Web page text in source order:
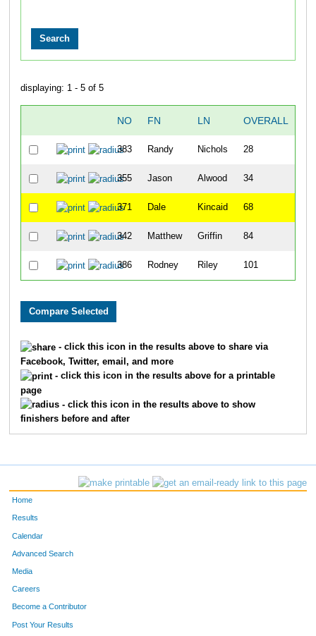
displaying: 1 - 5 of 5
NO FN LN OVERALL
383 Randy Nichols 28
355 Jason Alwood 34
371 Dale Kincaid 68
342 Matthew Griffin 84
386 Rodney Riley 101
- click this icon in the results above to share via
Facebook, Twitter, email, and more
- click this icon in the results above for a printable
page
- click this icon in the results above to show
finishers before and after
Home
Results
Calendar
Advanced Search
Media
Careers
Become a Contributor
Post Your Results